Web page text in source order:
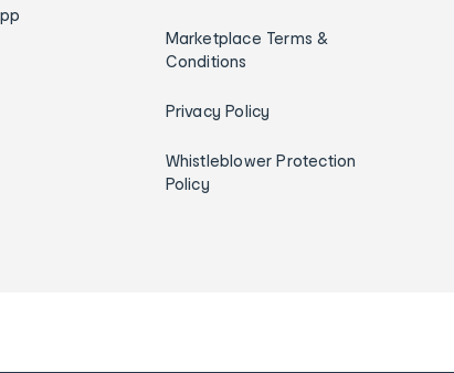
Marketplace Terms &
Conditions
Privacy Policy
Whistleblower Protection
Policy